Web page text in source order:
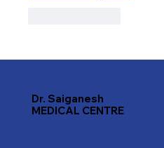
Dr. Saiganesh
MEDICAL CENTRE